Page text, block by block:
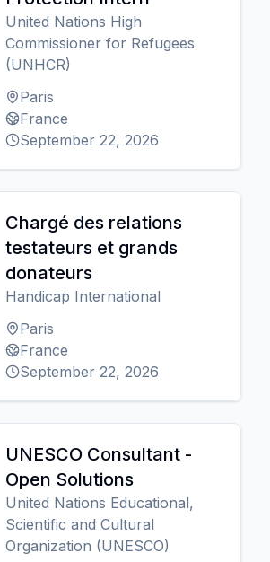
United Nations High
Commissioner for Refugees
(UNHCR)
Paris
France
September 22, 2026
Chargé des relations
testateurs et grands
donateurs
Handicap International
Paris
France
September 22, 2026
UNESCO Consultant -
Open Solutions
United Nations Educational,
Scientific and Cultural
Organization (UNESCO)